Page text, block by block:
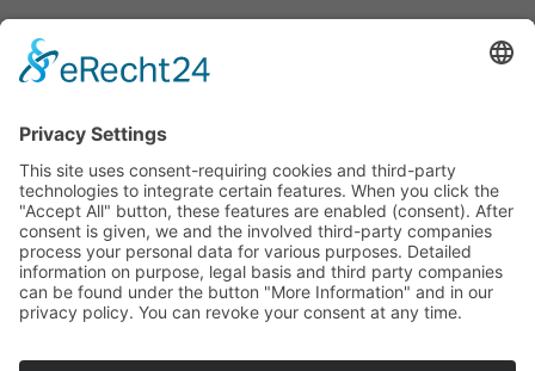
Social Media
Facebook
Instagram